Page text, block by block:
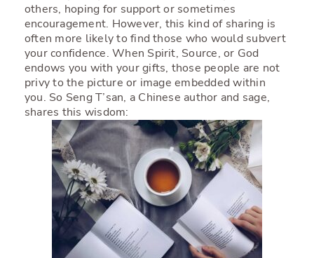
others, hoping for support or sometimes
encouragement. However, this kind of sharing is
often more likely to find those who would subvert
your confidence. When Spirit, Source, or God
endows you with your gifts, those people are not
privy to the picture or image embedded within
you. So Seng T’san, a Chinese author and sage,
shares this wisdom: